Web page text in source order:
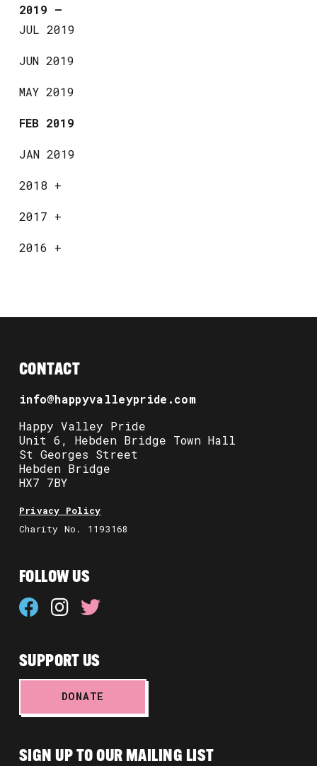
2019 —
JUL 2019
JUN 2019
MAY 2019
FEB 2019
JAN 2019
2018 +
2017 +
2016 +
CONTACT
info@happyvalleypride.com
Happy Valley Pride
Unit 6, Hebden Bridge Town Hall
St Georges Street
Hebden Bridge
HX7 7BY
Privacy Policy
Charity No. 1193168
FOLLOW US
SUPPORT US
DONATE
SIGN UP TO OUR MAILING LIST